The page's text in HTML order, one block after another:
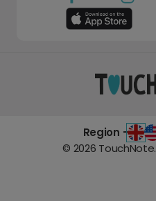
Region -
© 2026